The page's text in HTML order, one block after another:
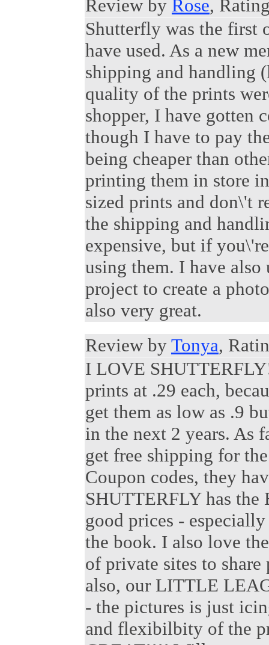
Review by Rose,
Shutterfly was the first
have used. As a new
shipping and handling
quality of the prints
shopper, I have gotten
though I have to pay
being cheaper than
printing them in store
sized prints and don\'t
the shipping and
expensive, but if
using them. I have also
project to create a
also very great.
Review by Tonya,
I LOVE
prints at .29 each,
get them as low as .9
in the next 2 years. As
get free shipping for
Coupon codes, they
SHUTTERFLY has the
good prices -
the book. I also love
of private sites to
also, our LITTLE
- the pictures is just
and flexibilbity of the